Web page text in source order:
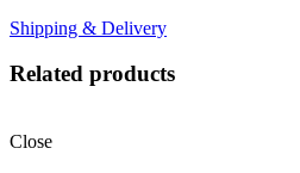
Shipping & Delivery
Related products
Close